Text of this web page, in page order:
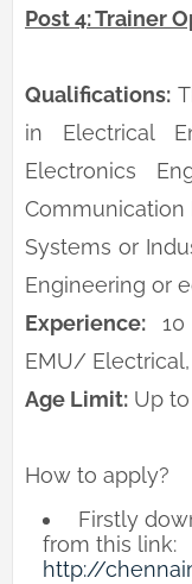
Post 4: Trainer
Qualifications:
in Electrical
Electronics
Communication
Systems or
Engineering or
Experience: 10
EMU/
Age Limit: Up
How to apply?
Firstly
from this link:
http://